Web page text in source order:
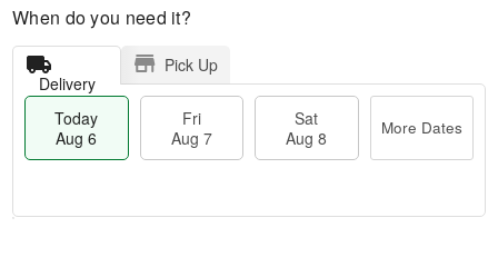
When do you need it?
Delivery
Pick Up
Today
Aug 6
Fri
Aug 7
Sat
Aug 8
More Dates